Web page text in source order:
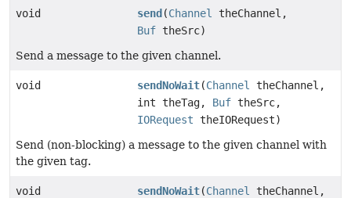
void send (Channel
theChannel,
Buf theSrc)
Send a message to the given channel.
void sendNoWait(Channel
theChannel,
int theTag, Buf theSrc,
IORequest theIORequest)
Send (non-blocking) a message to the given channel with
the given tag.
void sendNoWait(Channel
theChannel,